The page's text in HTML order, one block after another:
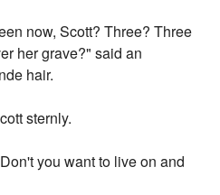
now, Scott? Three? Three
her grave?" said an
hair.
sternly.
you want to live on and